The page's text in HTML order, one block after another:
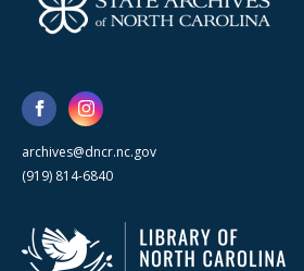
archives@dncr.nc.gov
(919) 814-6840